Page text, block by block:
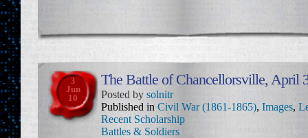
3
Jun
10
The Battle of Chancellorsville, April
Posted by solnitr
Published in Civil War (1861-1865), Images,
Recent Scholarship
Battles & Soldiers